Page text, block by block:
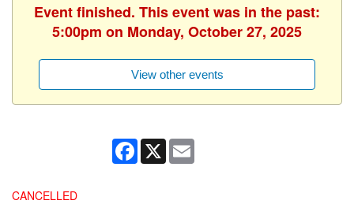
Event finished. This event was in the past:
5:00pm on Monday, October 27, 2025
View other events
Facebook
X
CANCELLED